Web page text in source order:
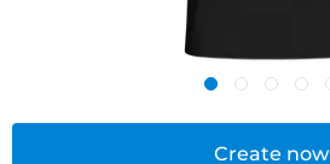
Create now